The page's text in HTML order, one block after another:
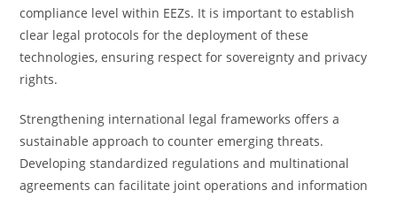
compliance level within EEZs. It is important to establish
clear legal protocols for the deployment of these
technologies, ensuring respect for sovereignty and privacy
rights.
Strengthening international legal frameworks offers a
sustainable approach to counter emerging threats.
Developing standardized regulations and multinational
agreements can facilitate joint operations and information